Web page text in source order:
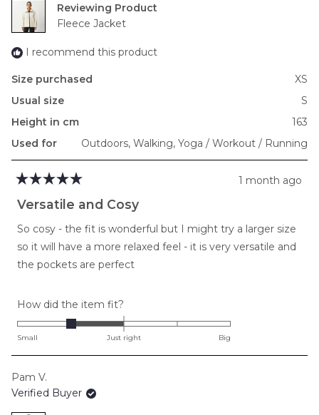
to
2
Reviewing
Fleece Jacket
I recommend this product
Size purchased
XS
Usual size
S
Height in cm
163
Used for
Outdoors, Walking, Yoga / Workout / Running
5
out
5
stars
1 month ago
Versatile and Cosy
So cosy - the fit is wonderful but I might try a larger size
so it will have a more relaxed feel - it is very versatile and
the pockets are perfect
How did the item fit?
-1.0
on
Small Just right Big
Pam V.
Verified Buyer